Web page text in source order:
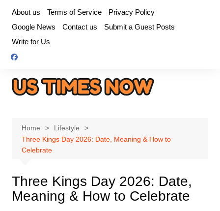
content
About us Terms of Service
Privacy Policy
Google News
Contact us
Submit a Guest Posts
Write for Us
Home
Lifestyle
Three Kings Day 2026: Date, Meaning & How to
Celebrate
Three Kings Day 2026: Date,
Meaning & How to Celebrate